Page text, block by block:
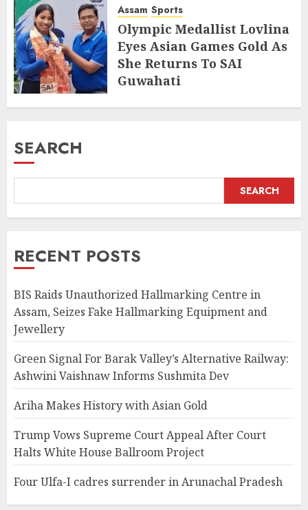
AUGUST 8, 2026
Assam Sports
Olympic Medallist Lovlina
Eyes Asian Games Gold As
She Returns To SAI
Guwahati
SEARCH
SEARCH
RECENT POSTS
BIS Raids Unauthorized Hallmarking Centre in
Assam, Seizes Fake Hallmarking Equipment and
Jewellery
Green Signal For Barak Valley’s Alternative Railway:
Ashwini Vaishnaw Informs Sushmita Dev
Ariha Makes History with Asian Gold
Trump Vows Supreme Court Appeal After Court
Halts White House Ballroom Project
Four Ulfa-I cadres surrender in Arunachal Pradesh